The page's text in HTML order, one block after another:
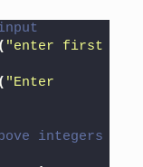
( "enter first
( "Enter
integers